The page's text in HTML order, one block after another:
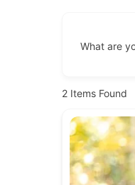
What are
2 Items Found